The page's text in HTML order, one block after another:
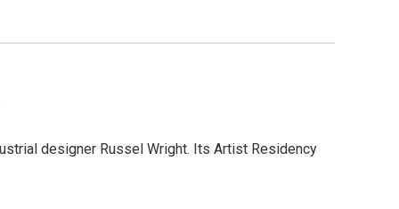
designer Russel Wright. Its Artist Residency